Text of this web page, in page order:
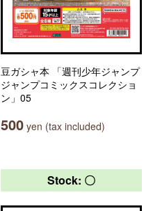
豆ガシャ本 「週刊少年ジャンプ
ジャンプコミックスコレクショ
ン」05
500 yen (tax included)
Stock: 〇